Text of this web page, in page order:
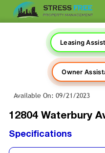
Leasing
Owner
Available On: 09/21/2023
12804 Waterbury
Specifications